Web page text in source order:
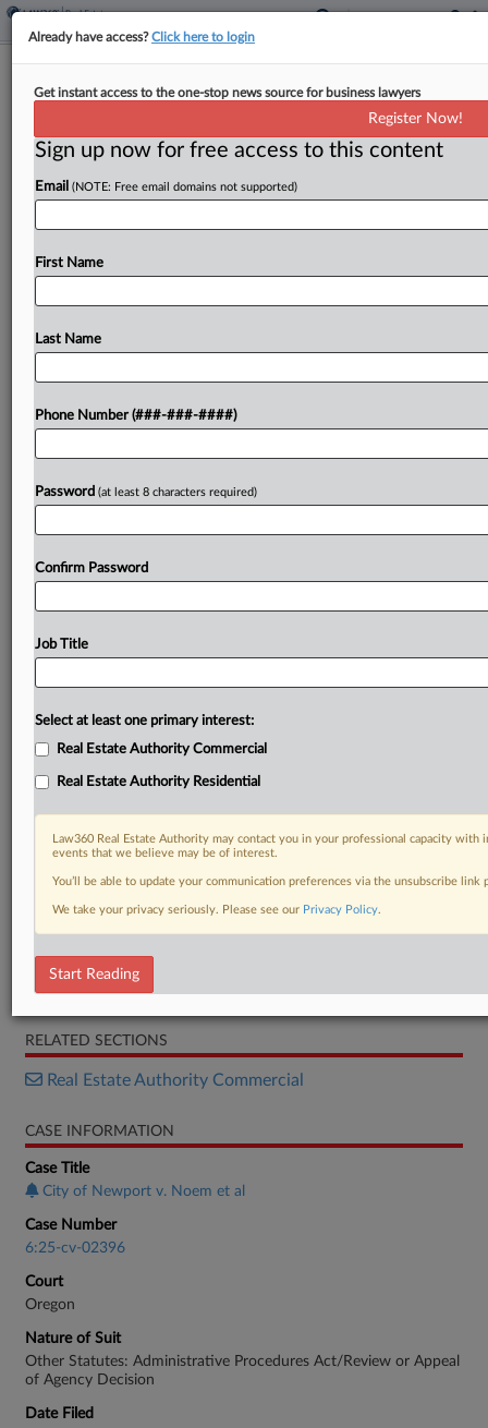
Oregon Environmentalists Join ICE
By Isaac Monterose ·April 21, 2026, 4:06 PM EDT
An Oregon federal judge on Tuesday allowed two
a consolidated suit filed by the state and one of its
To view the full article, register now.
Order
RELATED SECTIONS
Real Estate Authority Commercial
CASE INFORMATION
Case Title
City of Newport v. Noem et al
Case Number
6:25-cv-02396
Court
Oregon
Nature of Suit
Other Statutes: Administrative Procedures Act/Review or Appeal
of Agency Decision
Date Filed
Already have access?Click here to login
Get instant access to the one-stop news source for business lawyers
Register Now!
Sign up now for free access to this content
Email (NOTE: Free email domains not supported)
First Name
Last Name
Phone Number (###-###-####)
Password (at least 8 characters required)
Confirm Password
Job Title
Select at least one primary interest:
Real Estate Authority Commercial
Real Estate Authority Residential
Law360 Real Estate Authority may contact you in your professional capacity
events that we believe may be of interest.
You’ll be able to update your communication preferences via the unsubscribe
We take your privacy seriously. Please see our Privacy Policy.
Start Reading